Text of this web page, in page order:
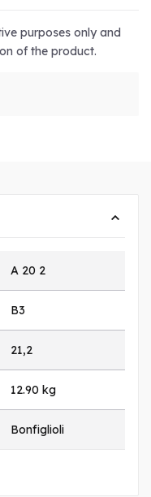
purposes only and
of the product.
A 20 2
B3
21,2
12.90 kg
Bonfiglioli